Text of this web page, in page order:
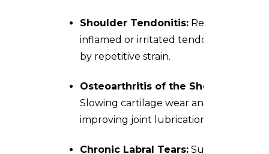
Shoulder Tendonitis: Repairing
inflamed or irritated tendons caused
by repetitive strain.
Osteoarthritis of the Shoulder:
Slowing cartilage wear and
improving joint lubrication.
Chronic Labral Tears: Supporting